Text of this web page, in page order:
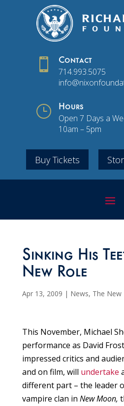
 Contact
714.993.5075
} Hours
Open 7 Days a
10am – 5pm
Buy Tickets
Sinking His
New Role
Apr 13, 2009 | News, The New
This November, Michael
performance as David
impressed critics and
and on film, will undertake
different part – the leader
vampire clan in New Moon,